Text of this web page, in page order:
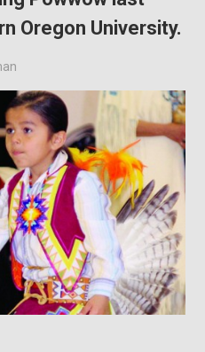
Oregon University.